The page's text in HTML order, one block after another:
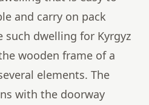
and carry on pack
such dwelling for Kyrgyz
wooden frame of a
elements. The
with the doorway